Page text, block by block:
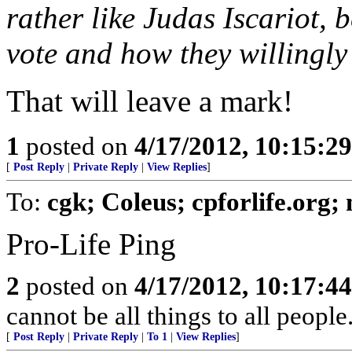
rather like Judas Iscariot,
vote and how they
That will leave a mark!
1 posted on 4/17/2012,
[ Post Reply Private Reply View Replies]
To: cgk; Coleus; cpforlife.org;
Pro-Life Ping
2 posted on 4/17/2012,
cannot be all things to all
[ Post Reply Private Reply To 1 View Replies]